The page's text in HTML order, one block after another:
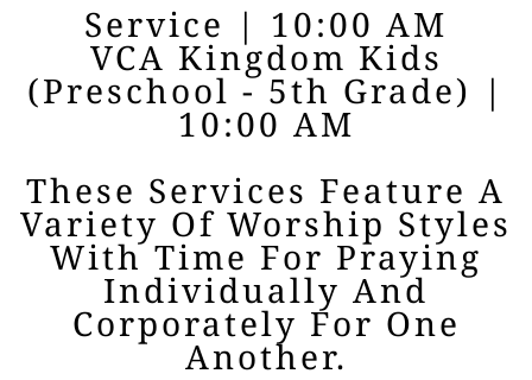
Service | 10:00 AM
VCA Kingdom Kids
(Preschool - 5th Grade) |
10:00 AM
These Services Feature A
Variety Of Worship Styles
With Time For Praying
Individually And
Corporately For One
Another.